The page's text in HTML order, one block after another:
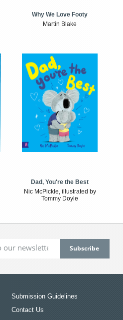
Why We Love Footy
Martin Blake
Dad, You're the Best
Nic McPickle, illustrated by
Tommy Doyle
Submission Guidelines
Contact Us